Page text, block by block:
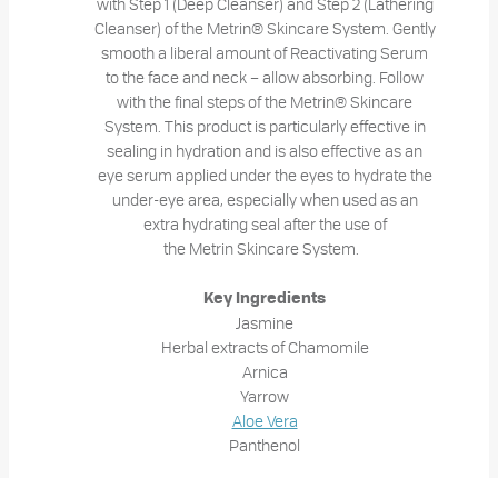
Cleanser) of the Metrin® Skincare System. Gently
smooth a liberal amount of Reactivating Serum
to the face and neck – allow absorbing. Follow
with the final steps of the Metrin® Skincare
System. This product is particularly effective in
sealing in hydration and is also effective as an
eye serum applied under the eyes to hydrate the
under-eye area, especially when used as an
extra hydrating seal after the use of
the Metrin Skincare System.
Key Ingredients
Jasmine
Herbal extracts of Chamomile
Arnica
Yarrow
Aloe Vera
Panthenol